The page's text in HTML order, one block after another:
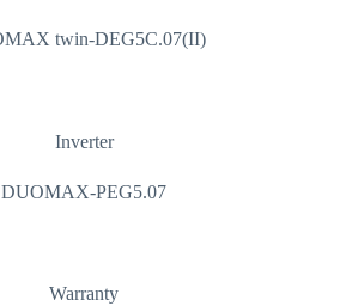
twin-DEG5C.07(II)
Inverter
DUOMAX-PEG5.07
Warranty